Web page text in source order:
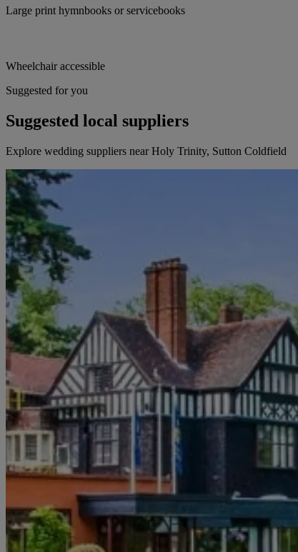
Large print hymnbooks or servicebooks
Wheelchair accessible
Suggested for you
Suggested local suppliers
Explore wedding suppliers near Holy Trinity, Sutton Coldfield